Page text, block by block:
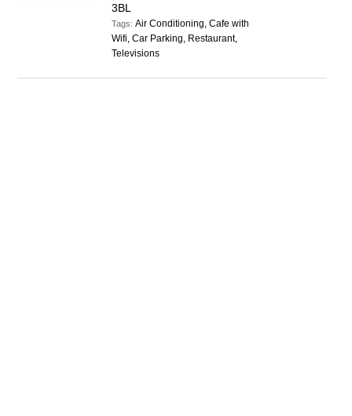
3BL
Tags:Air Conditioning, Cafe with
Wifi, Car Parking, Restaurant,
Televisions